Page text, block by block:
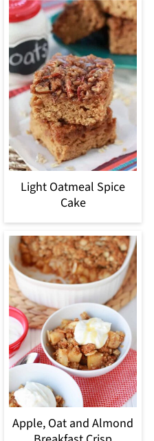
Light Oatmeal Spice
Cake
Apple, Oat and Almond